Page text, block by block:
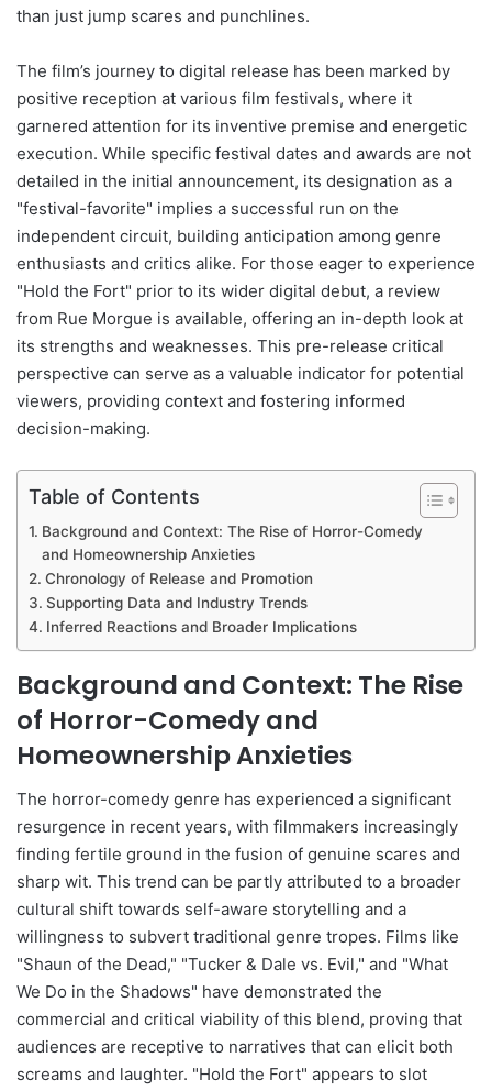
than just jump scares and punchlines.
The film’s journey to digital release has been marked by
positive reception at various film festivals, where it
garnered attention for its inventive premise and energetic
execution. While specific festival dates and awards are not
detailed in the initial announcement, its designation as a
"festival-favorite" implies a successful run on the
independent circuit, building anticipation among genre
enthusiasts and critics alike. For those eager to experience
"Hold the Fort" prior to its wider digital debut, a review
from Rue Morgue is available, offering an in-depth look at
its strengths and weaknesses. This pre-release critical
perspective can serve as a valuable indicator for potential
viewers, providing context and fostering informed
decision-making.
Table of Contents
Background and Context: The Rise of Horror-Comedy
and Homeownership Anxieties
Chronology of Release and Promotion
Supporting Data and Industry Trends
Inferred Reactions and Broader Implications
Background and Context: The Rise
of Horror-Comedy and
Homeownership Anxieties
The horror-comedy genre has experienced a significant
resurgence in recent years, with filmmakers increasingly
finding fertile ground in the fusion of genuine scares and
sharp wit. This trend can be partly attributed to a broader
cultural shift towards self-aware storytelling and a
willingness to subvert traditional genre tropes. Films like
"Shaun of the Dead," "Tucker & Dale vs. Evil," and "What
We Do in the Shadows" have demonstrated the
commercial and critical viability of this blend, proving that
audiences are receptive to narratives that can elicit both
screams and laughter. "Hold the Fort" appears to slot